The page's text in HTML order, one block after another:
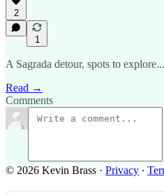
2
1
A Sagrada detour, spots to
Read →
Comments
© 2026 Kevin Brass · Privacy ∙